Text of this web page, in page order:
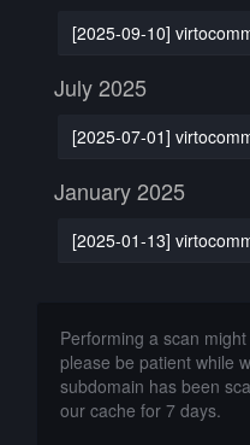
[2025-09-10]
July 2025
[2025-07-01]
January 2025
[2025-01-13]
Performing a scan
please be patient while
subdomain has been
our cache for 7 days.